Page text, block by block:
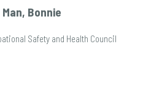
Man, Bonnie
Safety and Health Council